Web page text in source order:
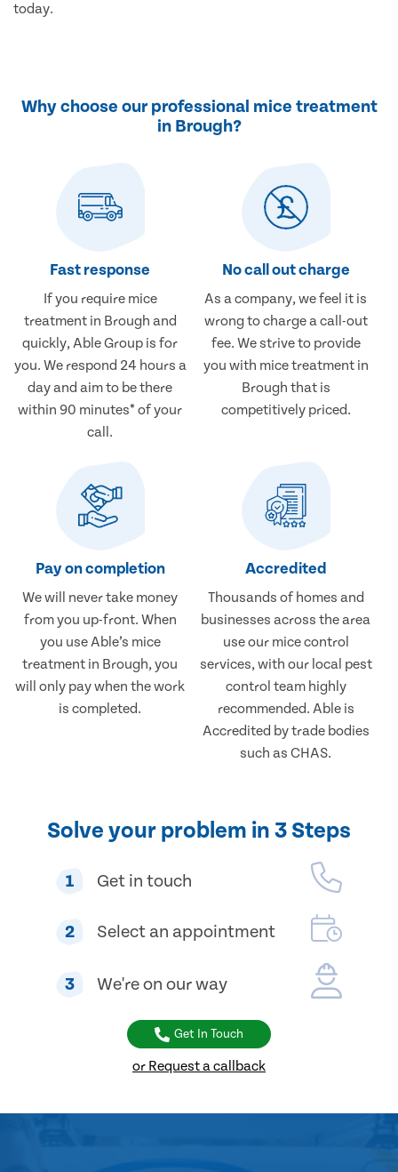
today.
Why choose our professional mice treatment
in Brough?
Fast response
If you require mice
treatment in Brough and
quickly, Able Group is for
you. We respond 24 hours a
day and aim to be there
within 90 minutes* of your
call.
No call out charge
As a company, we feel it is
wrong to charge a call-out
fee. We strive to provide
you with mice treatment in
Brough that is
competitively priced.
Pay on completion
We will never take money
from you up-front. When
you use Able’s mice
treatment in Brough, you
will only pay when the work
is completed.
Accredited
Thousands of homes and
businesses across the area
use our mice control
services, with our local pest
control team highly
recommended. Able is
Accredited by trade bodies
such as CHAS.
Solve your problem in 3 Steps
1 Get in touch
2 Select an appointment
3 We're on our way
Get In Touch
or Request a callback